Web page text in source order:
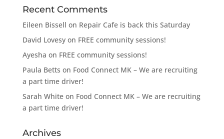
Recent Comments
Eileen Bissell on Repair Cafe is back this Saturday
David Lovesyon FREE community sessions!
Ayesha on FREE community sessions!
Paula Betts on Food Connect MK – We are recruiting
a part time driver!
Sarah Whiteon Food Connect MK – We are recruiting
a part time driver!
Archives